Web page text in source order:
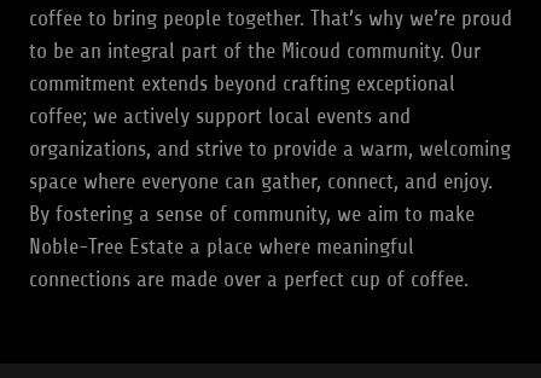
coffee to bring people together. That’s why we’re proud
to be an integral part of the Micoud community. Our
commitment extends beyond crafting exceptional
coffee; we actively support local events and
organizations, and strive to provide a warm, welcoming
space where everyone can gather, connect, and enjoy.
By fostering a sense of community, we aim to make
Noble-Tree Estate a place where meaningful
connections are made over a perfect cup of coffee.